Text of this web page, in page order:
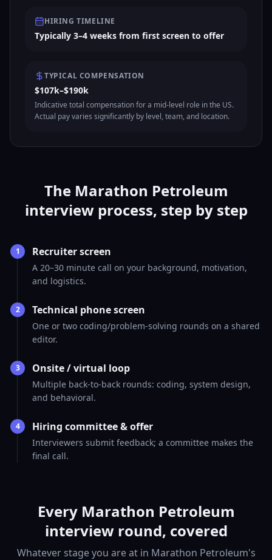
HIRING TIMELINE
Typically 3–4 weeks from first screen to offer
TYPICAL COMPENSATION
$107k–$190k
Indicative total compensation for a mid-level role in the US.
Actual pay varies significantly by level, team, and location.
The Marathon Petroleum
interview process, step by step
1 Recruiter screen
A 20–30 minute call on your background, motivation,
and logistics.
2 Technical phone screen
One or two coding/problem-solving rounds on a shared
editor.
3 Onsite / virtual loop
Multiple back-to-back rounds: coding, system design,
and behavioral.
4 Hiring committee & offer
Interviewers submit feedback; a committee makes the
final call.
Every Marathon Petroleum
interview round, covered
Whatever stage you are at in Marathon Petroleum's